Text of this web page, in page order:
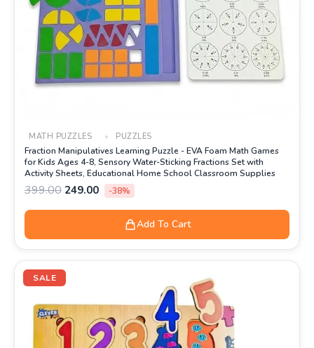
MATH PUZZLES PUZZLES
Fraction Manipulatives Learning Puzzle - EVA Foam Math Games
for Kids Ages 4-8, Sensory Water-Sticking Fractions Set with
Activity Sheets, Educational Home School Classroom Supplies
399.00 249.00 -38%
Add To Cart
SALE
Original
price
was:
Current